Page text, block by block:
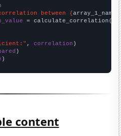
between {array_1_name
= calculate_correlation(
, correlation
)
content